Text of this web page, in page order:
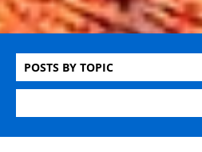
POSTS BY TOPIC